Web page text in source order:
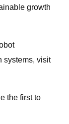
growth
systems, visit
the first to